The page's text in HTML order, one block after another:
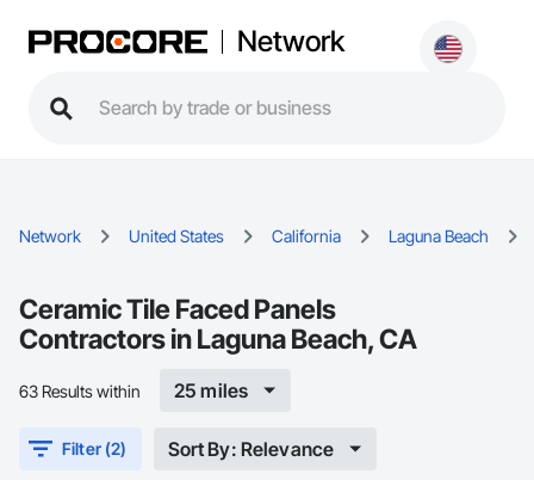
Network
Network United States California Laguna Beach
Ceramic Tile Faced Panels
Contractors in Laguna Beach, CA
63 Results within 25 miles
Filter (2) Sort By: Relevance